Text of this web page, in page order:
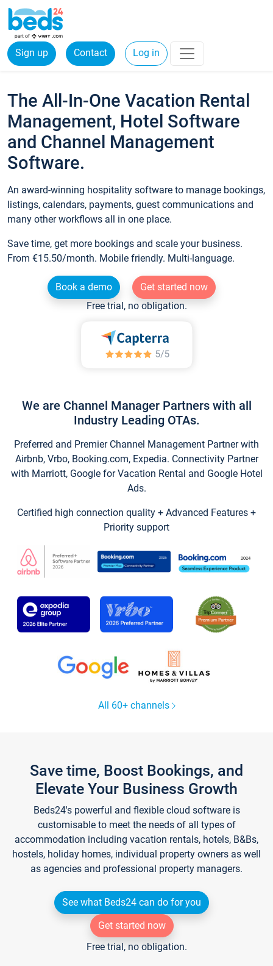
Sign up Contact Log in
The All-In-One Vacation Rental
Management, Hotel Software
and Channel Management
Software.
An award-winning hospitality software to manage bookings,
listings, calendars, payments, guest communications and
many other workflows all in one place.
Save time, get more bookings and scale your business.
From €15.50/month. Mobile friendly. Multi-language.
Book a demo
Get started now
Free trial, no obligation.
We are Channel Manager Partners with all
Industry Leading OTAs.
Preferred and Premier Channel Management Partner with
Airbnb, Vrbo, Booking.com, Expedia. Connectivity Partner
with Marriott, Google for Vacation Rental and Google Hotel
Ads.
Certified high connection quality + Advanced Features +
Priority support
All 60+ channels
Save time, Boost Bookings, and
Elevate Your Business Growth
Beds24's powerful and flexible cloud software is
customisable to meet the needs of all types of
accommodation including vacation rentals, hotels, B&Bs,
hostels, holiday homes, individual property owners as well
as agencies and professional property managers.
See what Beds24 can do for you
Get started now
Free trial, no obligation.